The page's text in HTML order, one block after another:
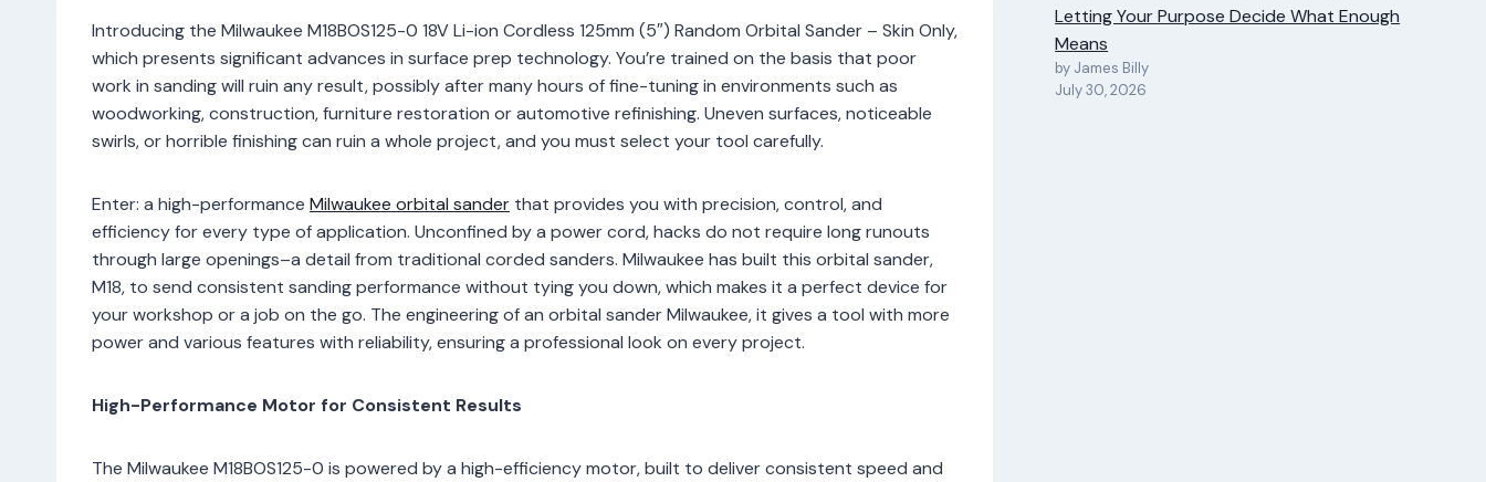
Introducing the Milwaukee M18BOS125-0 18V Li-ion Cordless 125mm (5″) Random Orbital Sander – Skin Only,
which presents significant advances in surface prep technology. You’re trained on the basis that poor
work in sanding will ruin any result, possibly after many hours of fine-tuning in environments such as
woodworking, construction, furniture restoration or automotive refinishing. Uneven surfaces, noticeable
swirls, or horrible finishing can ruin a whole project, and you must select your tool carefully.
Enter: a high-performance Milwaukee orbital sander that provides you with precision, control, and
efficiency for every type of application. Unconfined by a power cord, hacks do not require long runouts
through large openings–a detail from traditional corded sanders. Milwaukee has built this orbital sander,
M18, to send consistent sanding performance without tying you down, which makes it a perfect device for
your workshop or a job on the go. The engineering of an orbital sander Milwaukee, it gives a tool with more
power and various features with reliability, ensuring a professional look on every project.
High-Performance Motor for Consistent Results
The Milwaukee M18BOS125-0 is powered by a high-efficiency motor, built to deliver consistent speed and
Letting Your Purpose Decide What Enough
Means
by James Billy
July 30, 2026